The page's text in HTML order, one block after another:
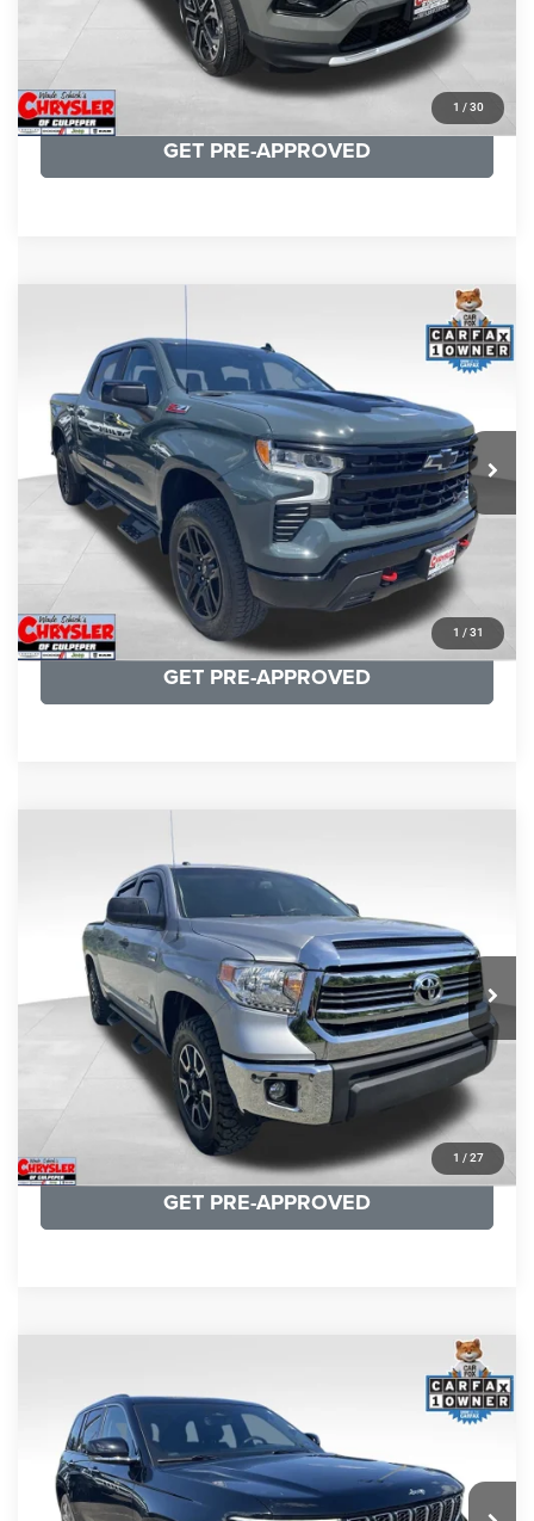
1 / 30
I'M INTERESTED
KBB INSTANT CASH OFFER
GET PRE-APPROVED
1 / 31
Price Drop
VIN:3GCUKFED1TG280697Stock:24871BModel:CK10543
945 mi Ext. Int.
$57,968
Processing Fee:
+$999
REAL DEAL Price: $53,749
CLICK TO CALL
I'M INTERESTED
KBB INSTANT CASH OFFER
GET PRE-APPROVED
1 / 27
Toyota Tundra
Price Drop
5TFDY5F12GX506762Stock:24942AModel:8361
191,122 mi Ext. Int.
Processing Fee:
REAL DEAL Price: $17,749
CLICK TO CALL
I'M INTERESTED
KBB INSTANT CASH OFFER
GET PRE-APPROVED
Price Drop
VIN:1C4RJHDG7PC559886Stock:P16253Model:
35,750 mi Ext. Int.
$36,421
Processing Fee:
+$999
REAL DEAL Price: $31,999